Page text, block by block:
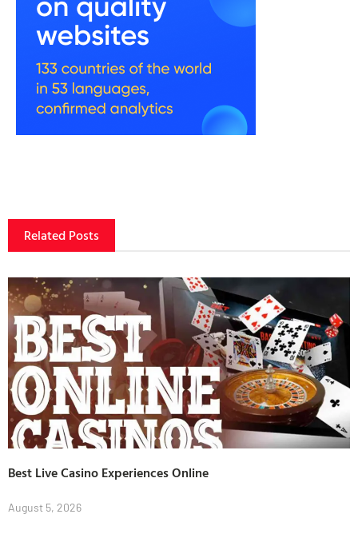
Related Posts
Best Live Casino Experiences Online
August 5, 2026